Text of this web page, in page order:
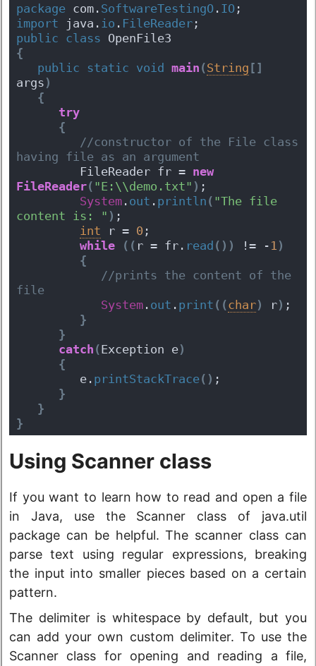
package com. SoftwareTestingO . IO ;
import java. io . FileReader ;
public class OpenFile3
{
public static void main (String [ ]
args )
{
try
{
//constructor of the File class
having file as an argument
         FileReader fr =
new
FileReader( "E:\\demo.txt" ) ;
System . out . println ( "The file
content is: " ) ;
int r = 0 ;
while
( ( r = fr. read ( ) ) != - 1 )
{
//prints the content of the
file
System . out . print ( (char) r)
}
}
catch (Exception e)
{
         e.
printStackTrace( ) ;
}
}
}
Using Scanner class
If you want to learn how to read and open a file
in Java, use the Scanner class of java.util
package can be helpful. The scanner class can
parse text using regular expressions, breaking
the input into smaller pieces based on a certain
pattern.
The delimiter is whitespace by default, but you
can add your own custom delimiter. To use the
Scanner class for opening and reading a file,